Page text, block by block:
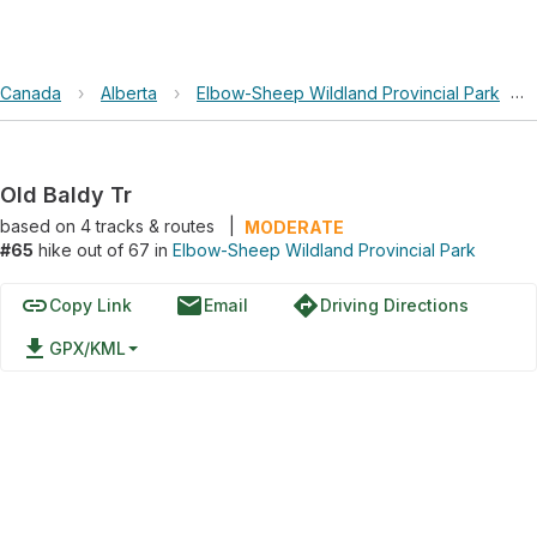
Canada › Alberta › Elbow-Sheep Wildland Provincial Park ›
Old Baldy Tr
based on 4tracks & routes
MODERATE
#65 hike out of 67 in Elbow-Sheep Wildland Provincial Park
linkCopy Link emailEmail directionsDriving Directions
file_download GPX/KML